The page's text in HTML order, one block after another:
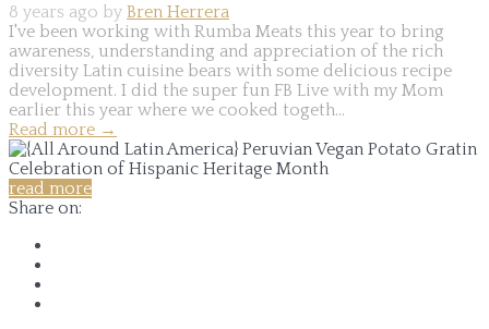
8 years ago by Bren Herrera
I've been working with Rumba Meats this year to bring
awareness, understanding and appreciation of the rich
diversity Latin cuisine bears with some delicious recipe
development. I did the super fun FB Live with my Mom
earlier this year where we cooked togeth...
Read more →
read more
Share on: